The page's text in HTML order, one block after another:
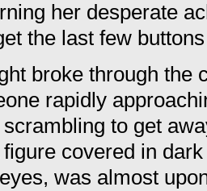
her desperate
the last few
broke through the
rapidly
to get
figure covered in
was almost